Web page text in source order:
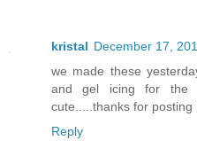
kristal December 17,
we made these
and gel icing for the
cute.....thanks for
Reply